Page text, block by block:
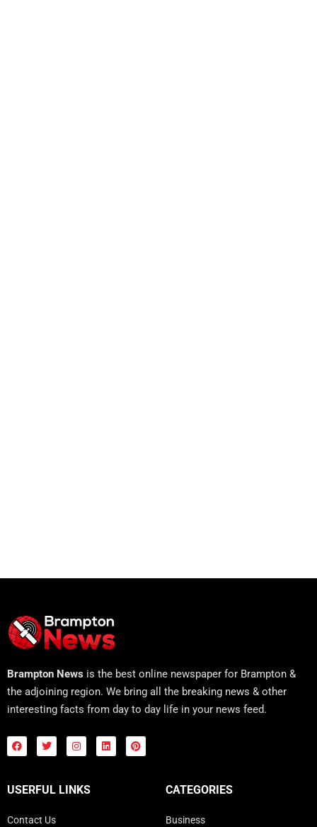
Brampton News is the best online newspaper for Brampton &
the adjoining region. We bring all the breaking news & other
interesting facts from day to day life in your news feed.
USERFUL LINKS
Contact Us
CATEGORIES
Business